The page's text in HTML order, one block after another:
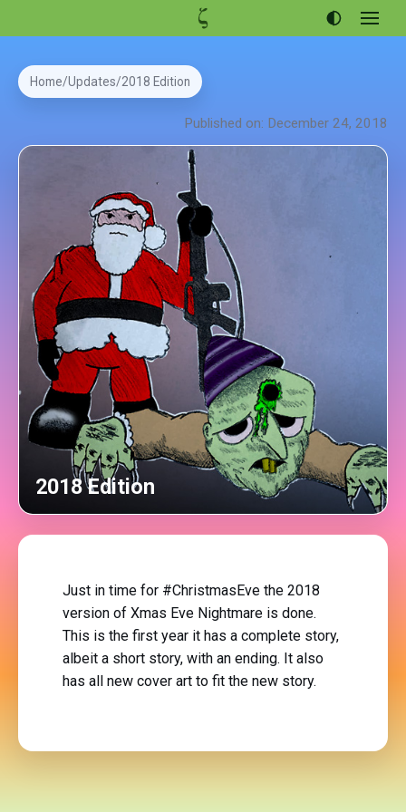
Open
menu
Portfolio
About
Home Updates 2018 Edition
Published on: December 24, 2018
2018 Edition
Just in time for #ChristmasEve the 2018
version of Xmas Eve Nightmare is done.
This is the first year it has a complete story,
albeit a short story, with an ending. It also
has all new cover art to fit the new story.